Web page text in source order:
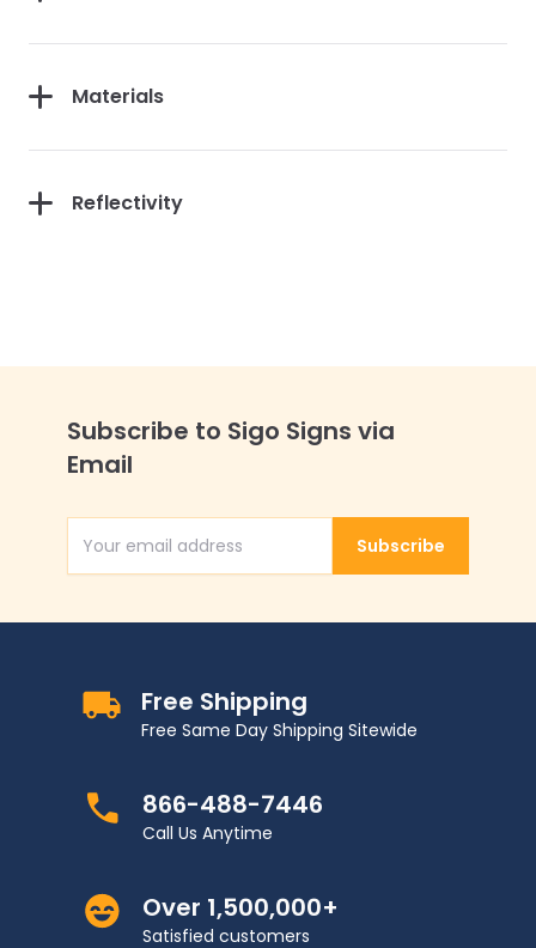
Materials
Reflectivity
Subscribe to Sigo Signs via
Email
Email AddressSubscribe
Free Shipping
Free Same Day Shipping Sitewide
866-488-7446
Call Us Anytime
Over 1,500,000+
Satisfied customers